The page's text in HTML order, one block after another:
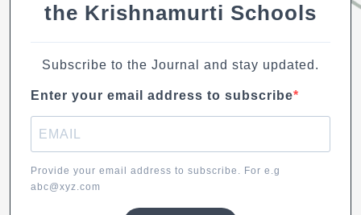
the Krishnamurti Schools
Subscribe to the Journal and stay updated.
Enter your email address to subscribe
Provide your email address to subscribe. For e.g
abc@xyz.com